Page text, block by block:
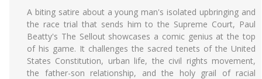
A biting satire about a young man's isolated upbringing and
the race trial that sends him to the Supreme Court, Paul
Beatty's The Sellout showcases a comic genius at the top
of his game. It challenges the sacred tenets of the United
States Constitution, urban life, the civil rights movement,
the father-son relationship, and the holy grail of racial